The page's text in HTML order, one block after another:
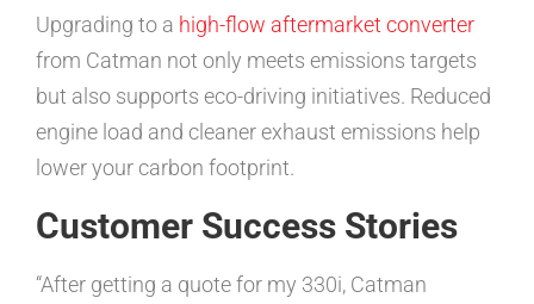
Upgrading to a high-flow aftermarket converter
from Catman not only meets emissions targets
but also supports eco-driving initiatives. Reduced
engine load and cleaner exhaust emissions help
lower your carbon footprint.
Customer Success Stories
“After getting a quote for my 330i, Catman